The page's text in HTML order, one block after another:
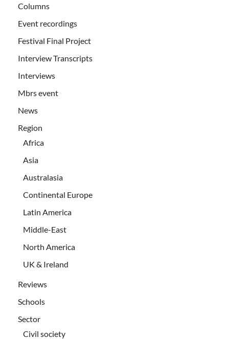
Columns
Event recordings
Festival Final Project
Interview Transcripts
Interviews
Mbrs event
News
Region
Africa
Asia
Australasia
Continental Europe
Latin America
Middle-East
North America
UK & Ireland
Reviews
Schools
Sector
Civil society